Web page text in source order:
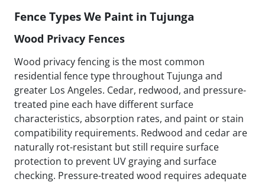
Fence Types We Paint in Tujunga
Wood Privacy Fences
Wood privacy fencing is the most common
residential fence type throughout Tujunga and
greater Los Angeles. Cedar, redwood, and pressure-
treated pine each have different surface
characteristics, absorption rates, and paint or stain
compatibility requirements. Redwood and cedar are
naturally rot-resistant but still require surface
protection to prevent UV graying and surface
checking. Pressure-treated wood requires adequate